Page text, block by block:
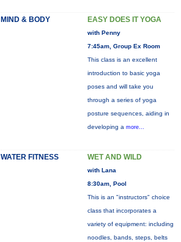
MIND & BODY EASY DOES IT YOGA
with Penny
7:45am, Group Ex Room
This class is an excellent
introduction to basic yoga
poses and will take you
through a series of yoga
posture sequences, aiding in
developing a more...
WATER FITNESS WET AND WILD
with Lana
8:30am, Pool
This is an "instructors" choice
class that incorporates a
variety of equipment: including
noodles, bands, steps, belts